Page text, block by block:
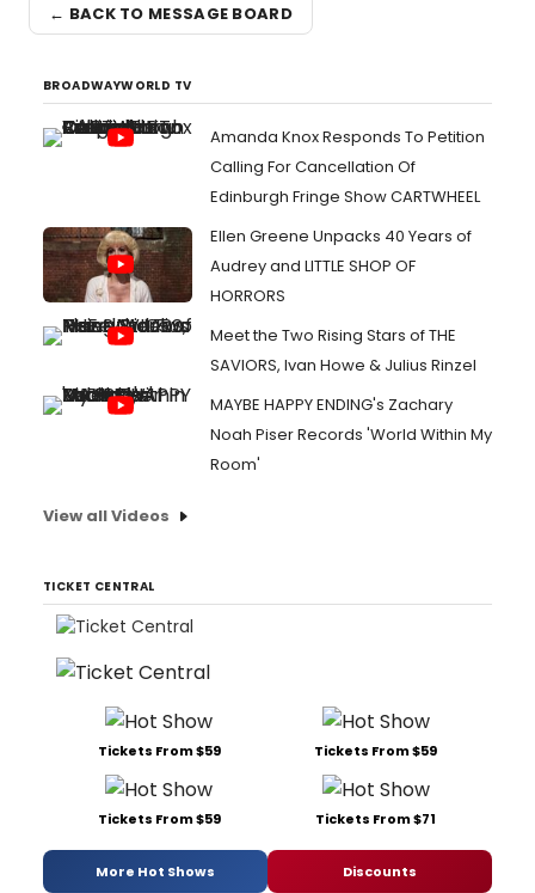
← BACK TO MESSAGE BOARD
BROADWAYWORLD TV
Amanda Knox Responds To Petition
Calling For Cancellation Of
Edinburgh Fringe Show CARTWHEEL
Ellen Greene Unpacks 40 Years of
Audrey and LITTLE SHOP OF
HORRORS
Meet the Two Rising Stars of THE
SAVIORS, Ivan Howe & Julius Rinzel
MAYBE HAPPY ENDING's Zachary
Noah Piser Records 'World Within My
Room'
View all Videos
TICKET CENTRAL
Tickets From $59 Tickets From $59
Tickets From $59 Tickets From $71
More Hot Shows Discounts